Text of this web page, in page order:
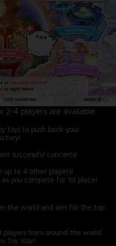
2-4 players are available.
toys to push back your
successful concerts!
up to 4 other players!
you compete for 1st place!
the world and aim for the top
from around the world
Toy War!